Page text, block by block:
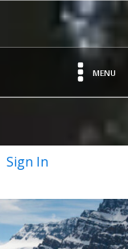
MENU
Sign In